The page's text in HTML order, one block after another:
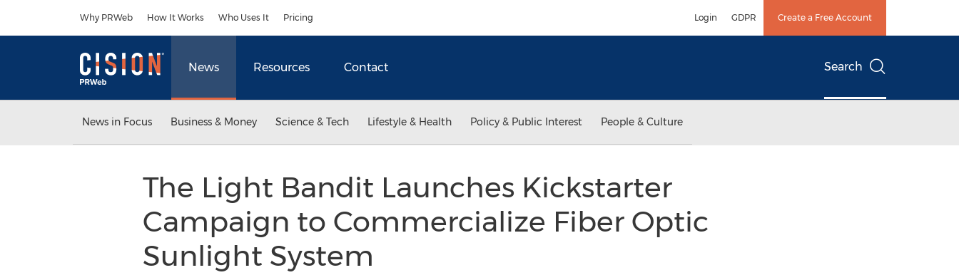
Why PRWeb How It Works Who Uses It Pricing Login GDPR Create a Free Account
News Resources Contact Search
News in Focus Business & Money Science & Tech Lifestyle & Health Policy & Public Interest People & Culture
The Light Bandit Launches Kickstarter
Campaign to Commercialize Fiber Optic
Sunlight System